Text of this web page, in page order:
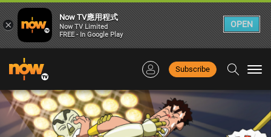
Subscribe
×
Now TV應用程式
Now TV Limited
FREE - In Google Play
OPEN